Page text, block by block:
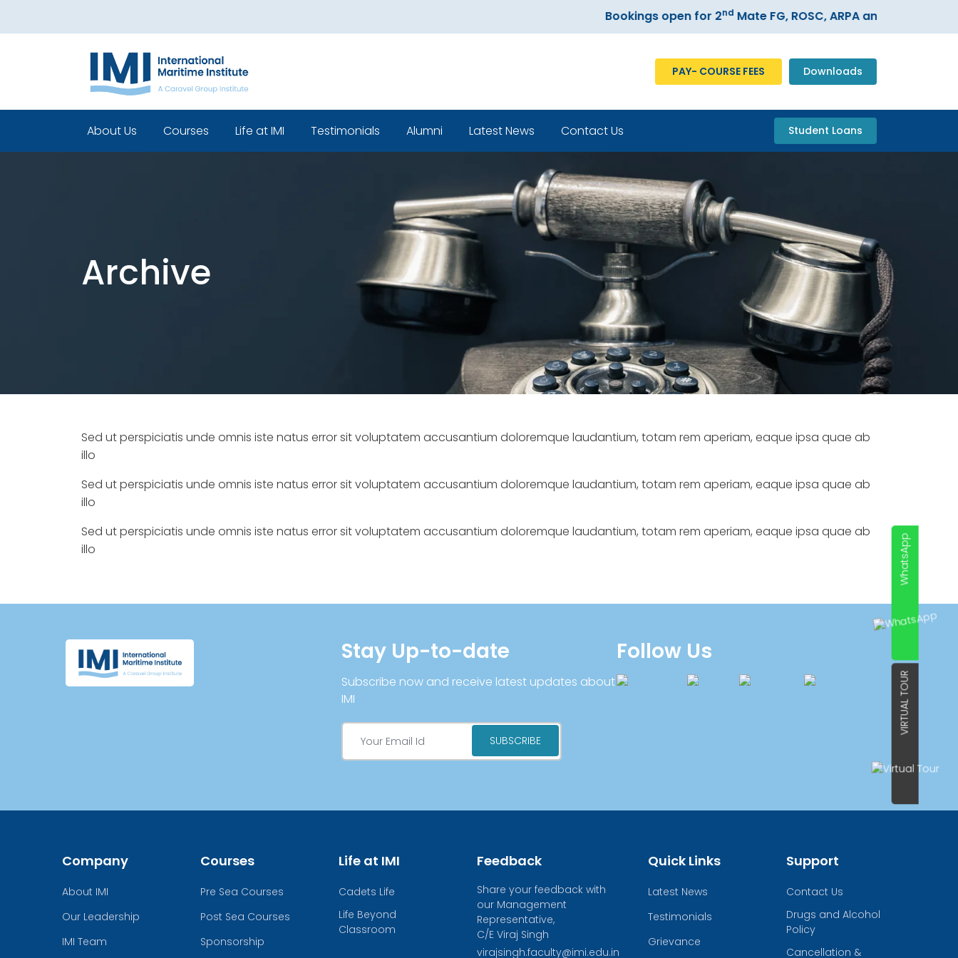
Bookings open for 2ndMate FG, ROSC, ARPA and ECDIS
PAY- COURSE FEES Downloads
About Us Courses Life at IMI Testimonials Alumni Latest News Contact Us Student Loans
Archive
Sed ut perspiciatis unde omnis iste natus error sit voluptatem accusantium doloremque laudantium, totam rem aperiam, eaque ipsa quae ab
illo
Sed ut perspiciatis unde omnis iste natus error sit voluptatem accusantium doloremque laudantium, totam rem aperiam, eaque ipsa quae ab
illo
Sed ut perspiciatis unde omnis iste natus error sit voluptatem accusantium doloremque laudantium, totam rem aperiam, eaque ipsa quae ab
illo
VIRTUAL TOUR
WhatsApp
Stay Up-to-date
Subscribe now and receive latest updates about
IMI
Follow Us
Company
About IMI
Our Leadership
IMI Team
Courses
Pre Sea Courses
Post Sea Courses
Sponsorship
Life at IMI
Cadets Life
Life Beyond
Classroom
Feedback
Share your feedback with
our Management
Representative,
C/E Viraj Singh
virajsingh.faculty@imi.edu.in
Quick Links
Latest News
Testimonials
Grievance
Support
Contact Us
Drugs and Alcohol
Policy
Cancellation &